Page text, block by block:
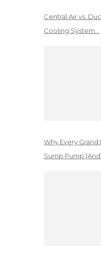
Central Air vs.
Cooling System…
Why Every
Sump Pump (And…